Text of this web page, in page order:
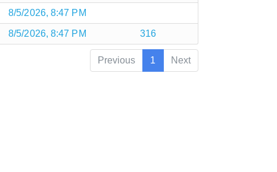
8/5/2026, 8:47 PM
8/5/2026, 8:47 PM 316
Previous 1 Next